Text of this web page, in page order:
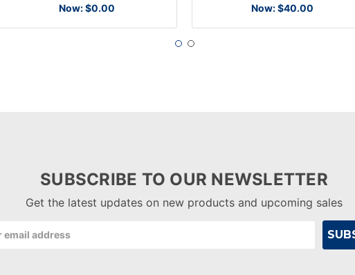
Now: $0.00
Now:$40.00
SUBSCRIBE TO OUR NEWSLETTER
Get the latest updates on new products and upcoming sales